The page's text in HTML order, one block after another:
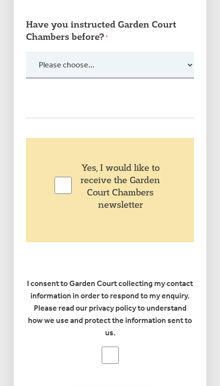
Have you instructed Garden Court
Chambers before? *
would
the
Chambers
newsletter
Yes, I would like to
receive the Garden
Court Chambers
newsletter
I consent to Garden Court collecting my contact
information in order to respond to my enquiry.
Please read our privacy policy to understand
how we use and protect the information sent to
us.